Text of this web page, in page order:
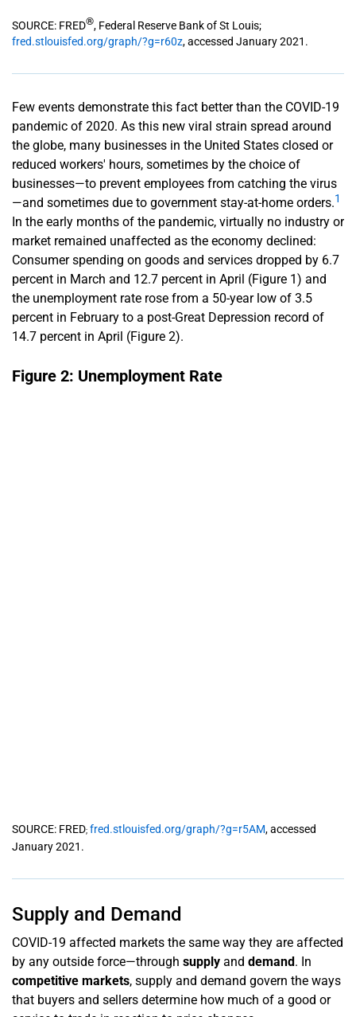
SOURCE: FRED®, Federal Reserve Bank of St Louis;
fred.stlouisfed.org/graph/?g=r60z, accessed January 2021.
Few events demonstrate this fact better than the COVID-19
pandemic of 2020. As this new viral strain spread around
the globe, many businesses in the United States closed or
reduced workers' hours, sometimes by the choice of
businesses—to prevent employees from catching the virus
—and sometimes due to government stay-at-home orders.1
In the early months of the pandemic, virtually no industry or
market remained unaffected as the economy declined:
Consumer spending on goods and services dropped by 6.7
percent in March and 12.7 percent in April (Figure 1) and
the unemployment rate rose from a 50-year low of 3.5
percent in February to a post-Great Depression record of
14.7 percent in April (Figure 2).
Figure 2: Unemployment Rate
SOURCE: FRED; fred.stlouisfed.org/graph/?g=r5AM, accessed
January 2021.
Supply and Demand
COVID-19 affected markets the same way they are affected
by any outside force—through supply and demand. In
competitive markets, supply and demand govern the ways
that buyers and sellers determine how much of a good or